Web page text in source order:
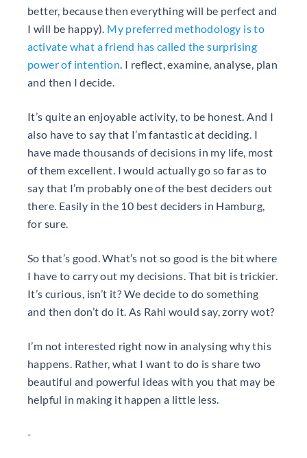
better, because then everything will be perfect and
I will be happy). My preferred methodology is to
activate what a friend has called the surprising
power of intention. I reflect, examine, analyse, plan
and then I decide.
It’s quite an enjoyable activity, to be honest. And I
also have to say that I’m fantastic at deciding. I
have made thousands of decisions in my life, most
of them excellent. I would actually go so far as to
say that I’m probably one of the best deciders out
there. Easily in the 10 best deciders in Hamburg,
for sure.
So that’s good. What’s not so good is the bit where
I have to carry out my decisions. That bit is trickier.
It’s curious, isn’t it? We decide to do something
and then don’t do it. As Rahi would say, zorry wot?
I’m not interested right now in analysing why this
happens. Rather, what I want to do is share two
beautiful and powerful ideas with you that may be
helpful in making it happen a little less.
-